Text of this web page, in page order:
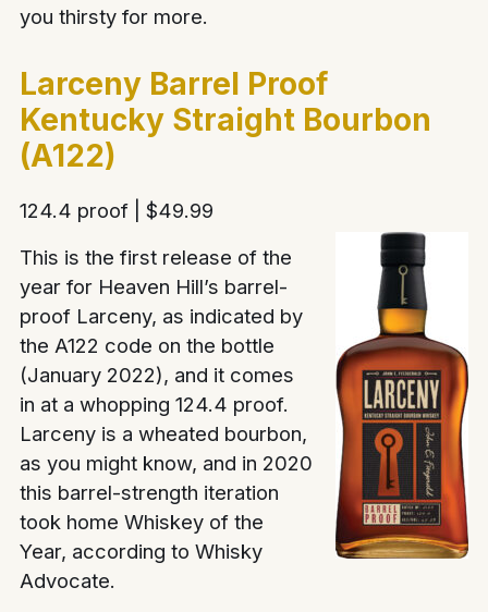
you thirsty for more.
Larceny Barrel Proof
Kentucky Straight Bourbon
(A122)
124.4 proof | $49.99
This is the first release of the
year for Heaven Hill’s barrel-
proof Larceny, as indicated by
the A122 code on the bottle
(January 2022), and it comes
in at a whopping 124.4 proof.
Larceny is a wheated bourbon,
as you might know, and in 2020
this barrel-strength iteration
took home Whiskey of the
Year, according to Whisky
Advocate.